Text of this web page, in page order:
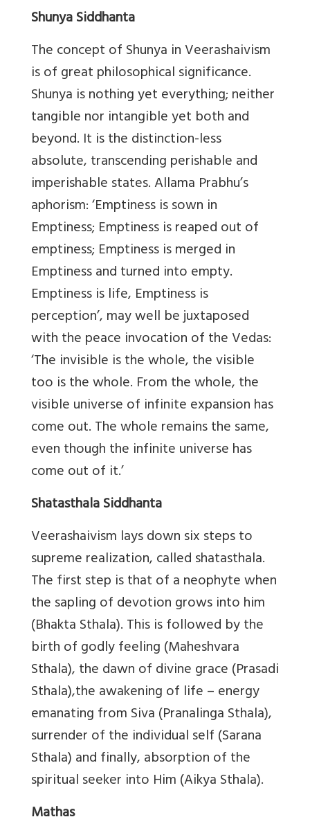
Shunya Siddhanta
The concept of Shunya in Veerashaivism
is of great philosophical significance.
Shunya is nothing yet everything; neither
tangible nor intangible yet both and
beyond. It is the distinction-less
absolute, transcending perishable and
imperishable states. Allama Prabhu’s
aphorism: ‘Emptiness is sown in
Emptiness; Emptiness is reaped out of
emptiness; Emptiness is merged in
Emptiness and turned into empty.
Emptiness is life, Emptiness is
perception’, may well be juxtaposed
with the peace invocation of the Vedas:
‘The invisible is the whole, the visible
too is the whole. From the whole, the
visible universe of infinite expansion has
come out. The whole remains the same,
even though the infinite universe has
come out of it.’
Shatasthala Siddhanta
Veerashaivism lays down six steps to
supreme realization, called shatasthala.
The first step is that of a neophyte when
the sapling of devotion grows into him
(Bhakta Sthala). This is followed by the
birth of godly feeling (Maheshvara
Sthala), the dawn of divine grace (Prasadi
Sthala),the awakening of life – energy
emanating from Siva (Pranalinga Sthala),
surrender of the individual self (Sarana
Sthala) and finally, absorption of the
spiritual seeker into Him (Aikya Sthala).
Mathas